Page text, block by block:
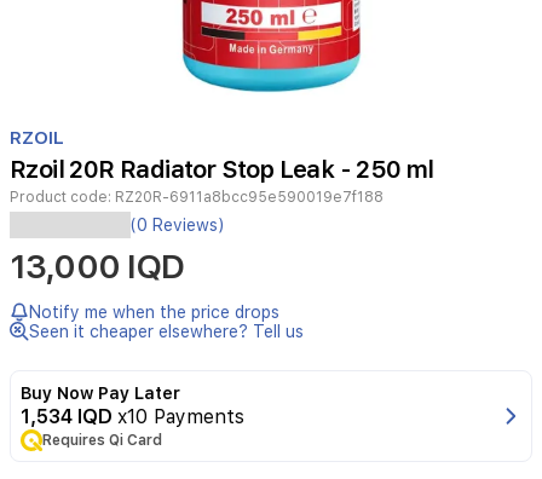
1
of
1
RZOIL
Rzoil 20R Radiator Stop Leak - 250 ml
Product code: RZ20R-6911a8bcc95e590019e7f188
A
coolant
additive
that
seals
radiator
protects
the
cooling
(0 Reviews)
13,000 IQD
Notify me when the price drops
Seen it cheaper elsewhere? Tell us
Buy Now Pay Later
1,534 IQD x10 Payments
Requires Qi Card